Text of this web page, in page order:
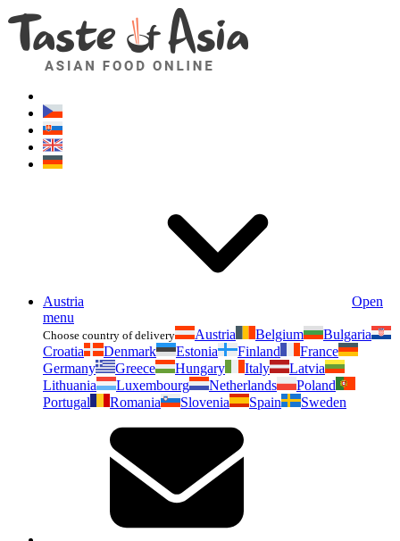
Austria
Open
menu
Choose country of delivery Austria Belgium
Bulgaria
Croatia
Denmark Estonia Finland
France
Germany
Greece Hungary Italy
Latvia
Lithuania
Luxembourg Netherlands
Poland
Portugal
Romania Slovenia Spain Sweden
Asianfoodshop.eu
Dont hesitate to ask. Im here for you!